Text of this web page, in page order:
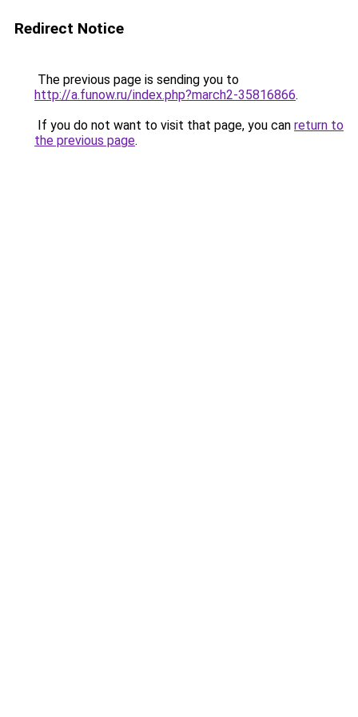
Redirect Notice
The previous page is sending you to
http://a.funow.ru/index.php?march2-35816866.
If you do not want to visit that page, you can return to
the previous page.